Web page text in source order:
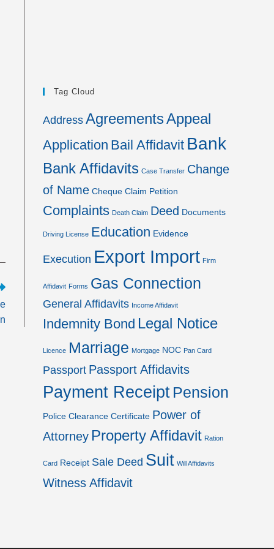
Tag Cloud
Address AgreementsAppeal
Application Bail Affidavit Bank
Bank Affidavits Case Transfer Change
of Name Cheque Claim Petition
Complaints Death Claim Deed Documents
Driving License Education Evidence
Execution Export Import Firm
Affidavit Forms Gas Connection
General Affidavits Income Affidavit
Indemnity Bond Legal Notice
Licence Marriage Mortgage NOC Pan Card
Passport Passport Affidavits
Payment Receipt Pension
Police Clearance Certificate Power of
Attorney Property Affidavit Ration
Card Receipt Sale Deed Suit Will Affidavits
Witness Affidavit